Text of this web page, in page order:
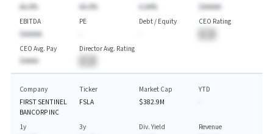
AA.A%
AA.A%
A.AA%
$AAAAA
EBITDA
$AAAAA
PE
Debt / Equity
CEO Rating
CEO Avg. Pay
$AAAA
Director Avg. Rating
Company
FIRST SENTINEL
BANCORP INC
Ticker
FSLA
Market Cap
$382.9M
YTD
1y
3y
Div. Yield
Revenue